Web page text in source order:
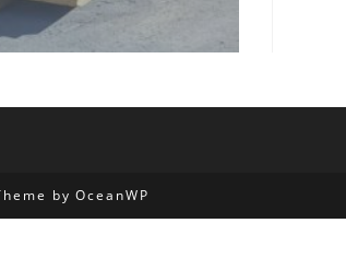
by OceanWP